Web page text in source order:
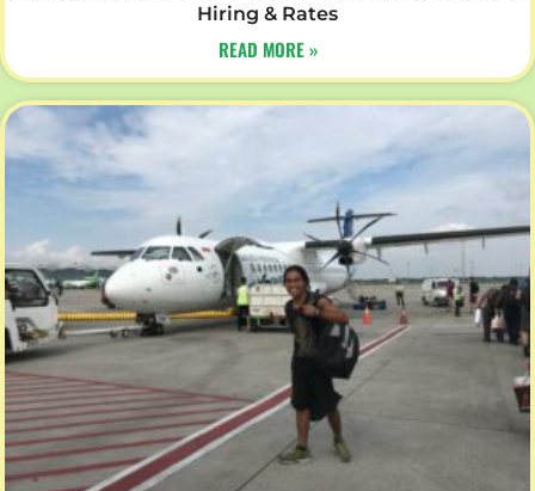
Hiring & Rates
READ MORE »